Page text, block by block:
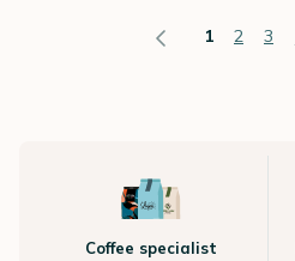
1 2 3
Coffee specialist